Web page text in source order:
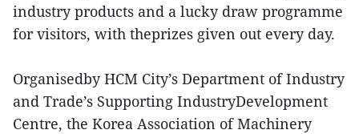
industry products and a lucky draw programme
for visitors, with theprizes given out every day.
Organisedby HCM City’s Department of Industry
and Trade’s Supporting IndustryDevelopment
Centre, the Korea Association of Machinery